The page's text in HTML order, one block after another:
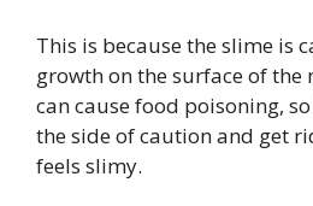
This is because the slime is
growth on the surface of the
can cause food poisoning,
the side of caution and get
feels slimy.